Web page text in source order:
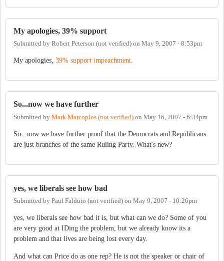
My apologies, 39% support
Submitted by Robert Peterson (not verified) on May 9, 2007 - 8:53pm
My apologies, 39% support impeachment.
So...now we have further
Submitted by Mark Marcoplos (not verified) on May 16, 2007 - 6:34pm
So...now we have further proof that the Democrats and Republicans
are just branches of the same Ruling Party. What's new?
yes, we liberals see how bad
Submitted by Paul Falduto (not verified) on May 9, 2007 - 10:26pm
yes, we liberals see how bad it is, but what can we do? Some of you
are very good at IDing the problem, but we already know its a
problem and that lives are being lost every day.
And what can Price do as one rep? He is not the speaker or chair of